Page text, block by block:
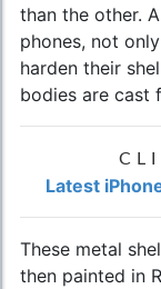
than the other.
phones, not
harden their
bodies are cast
Latest
These metal
then painted in